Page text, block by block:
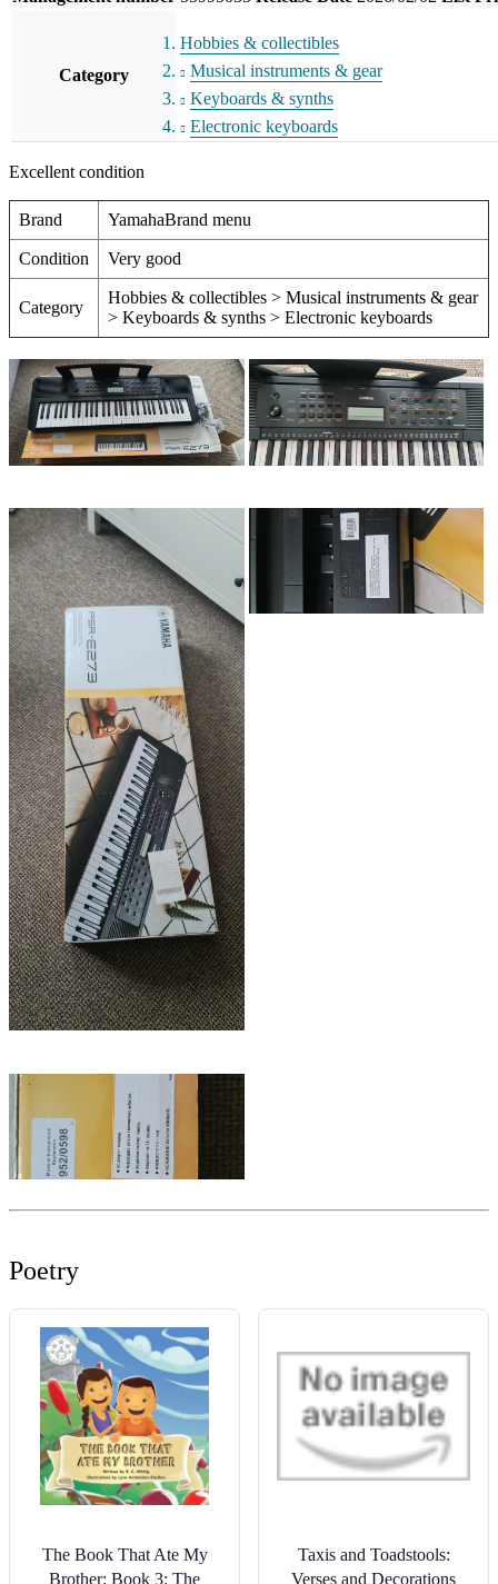
Category
Hobbies & collectibles
Musical instruments & gear
Keyboards & synths
Electronic keyboards
Excellent condition
Brand YamahaBrand menu
Condition Very good
Category
Hobbies & collectibles > Musical instruments & gear
> Keyboards & synths > Electronic keyboards
Poetry
The Book That Ate My
Brother: Book 3: The
Taxis and Toadstools:
Verses and Decorations